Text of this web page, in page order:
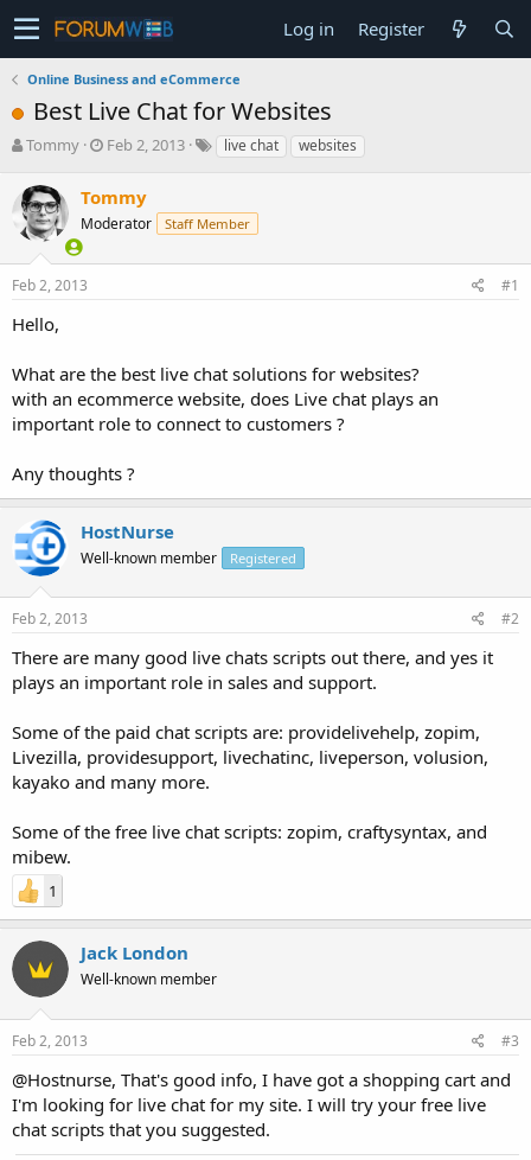
Log in Register
Online Business and eCommerce
Best Live Chat for Websites
T
r
e
a
s
t
r
e
r
Tommy
S
r
t
a
Feb 2, 2013 live chat websites
Tommy
Moderator Staff Member
Feb 2, 2013 #1
Hello,
What are the best live chat solutions for websites?
with an ecommerce website, does Live chat plays an
important role to connect to customers ?
Any thoughts ?
HostNurse
Well-known member Registered
Feb 2, 2013 #2
There are many good live chats scripts out there, and yes it
plays an important role in sales and support.
Some of the paid chat scripts are: providelivehelp, zopim,
Livezilla, providesupport, livechatinc, liveperson, volusion,
kayako and many more.
Some of the free live chat scripts: zopim, craftysyntax, and
mibew.
1
Jack London
Well-known member
Feb 2, 2013 #3
@Hostnurse, That's good info, I have got a shopping cart and
I'm looking for live chat for my site. I will try your free live
chat scripts that you suggested.